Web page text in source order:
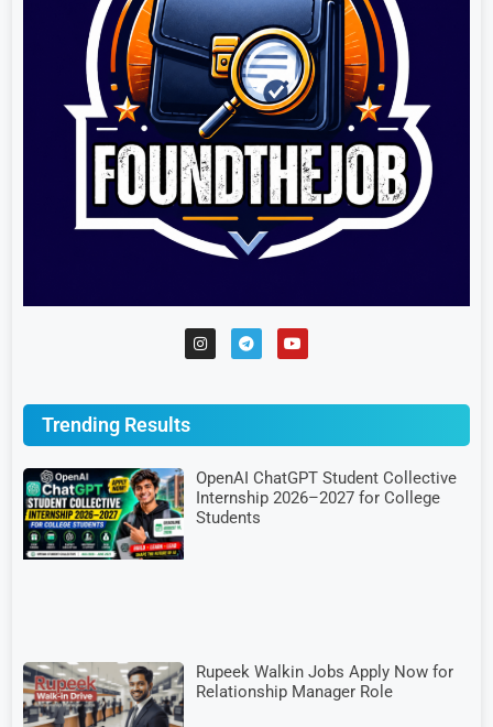
Trending Results
OpenAI ChatGPT Student Collective
Internship 2026–2027 for College
Students
Rupeek Walkin Jobs Apply Now for
Relationship Manager Role